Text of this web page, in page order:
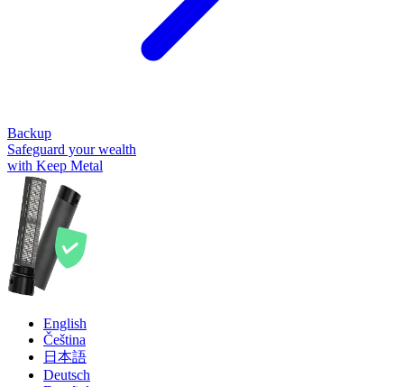
Backup
Safeguard your wealth
with Keep Metal
English
Čeština
日本語
Deutsch